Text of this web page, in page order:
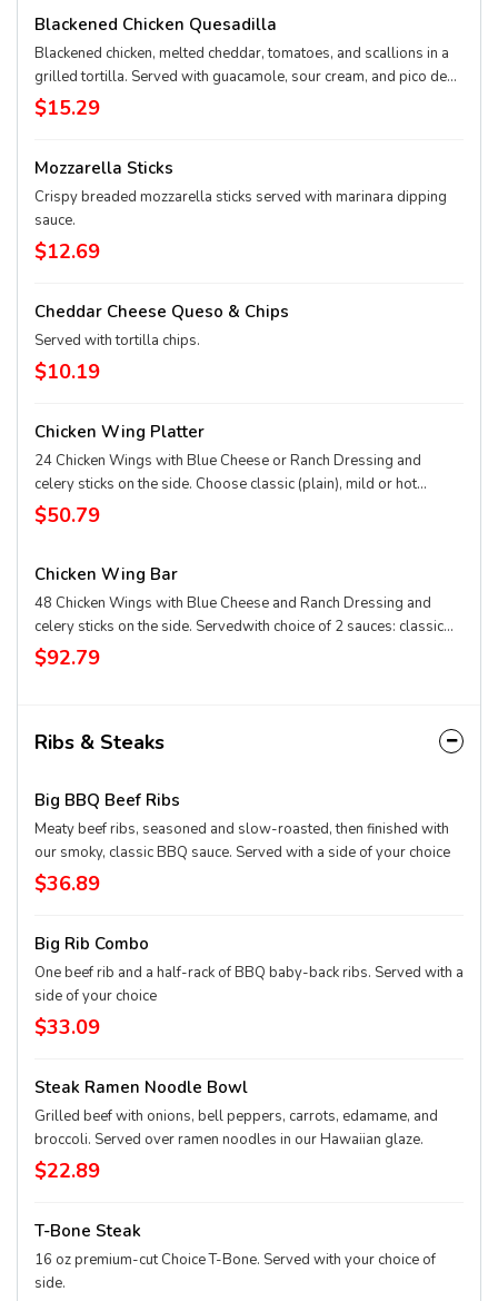
Blackened Chicken Quesadilla
Blackened chicken, melted cheddar, tomatoes, and scallions in a
grilled tortilla. Served with guacamole, sour cream, and pico de
gallo.
$15.29
Mozzarella Sticks
Crispy breaded mozzarella sticks served with marinara dipping
sauce.
$12.69
Cheddar Cheese Queso & Chips
Served with tortilla chips.
$10.19
Chicken Wing Platter
24 Chicken Wings with Blue Cheese or Ranch Dressing and
celery sticks on the side. Choose classic (plain), mild or hot
Buffalo, hickory bourbon, Nashville hot, garlic Parmesan, or
honey-pepper-garlic sauce.
$50.79
Chicken Wing Bar
48 Chicken Wings with Blue Cheese and Ranch Dressing and
celery sticks on the side. Servedwith choice of 2 sauces: classic
(plain), mild or hot Buffalo, hickory bourbon, Nashville hot, garlic
Parmesan, or honey-pepper-garlic sauce.
$92.79
Ribs & Steaks
Big BBQ Beef Ribs
Meaty beef ribs, seasoned and slow-roasted, then finished with
our smoky, classic BBQ sauce. Served with a side of your choice
$36.89
Big Rib Combo
One beef rib and a half-rack of BBQ baby-back ribs. Served with a
side of your choice
$33.09
Steak Ramen Noodle Bowl
Grilled beef with onions, bell peppers, carrots, edamame, and
broccoli. Served over ramen noodles in our Hawaiian glaze.
$22.89
T-Bone Steak
16 oz premium-cut Choice T-Bone. Served with your choice of
side.